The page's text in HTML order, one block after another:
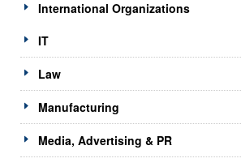
International Organizations
IT
Law
Manufacturing
Media, Advertising & PR